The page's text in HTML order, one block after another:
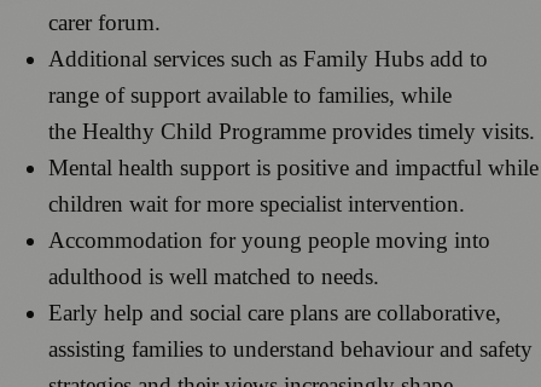
carer forum.
Additional services such as Family Hubs add to
range of support available to families, while
the Healthy Child Programme provides timely visits.
Mental health support is positive and impactful while
children wait for more specialist intervention.
Accommodation for young people moving into
adulthood is well matched to needs.
Early help and social care plans are collaborative,
assisting families to understand behaviour and safety